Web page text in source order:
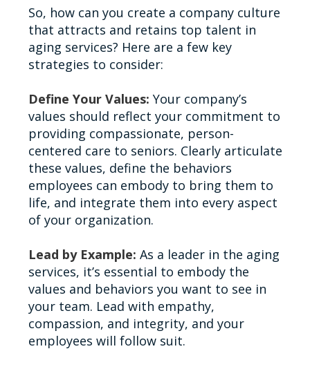
So, how can you create a company culture
that attracts and retains top talent in
aging services? Here are a few key
strategies to consider:
Define Your Values: Your company’s
values should reflect your commitment to
providing compassionate, person-
centered care to seniors. Clearly articulate
these values, define the behaviors
employees can embody to bring them to
life, and integrate them into every aspect
of your organization.
Lead by Example: As a leader in the aging
services, it’s essential to embody the
values and behaviors you want to see in
your team. Lead with empathy,
compassion, and integrity, and your
employees will follow suit.